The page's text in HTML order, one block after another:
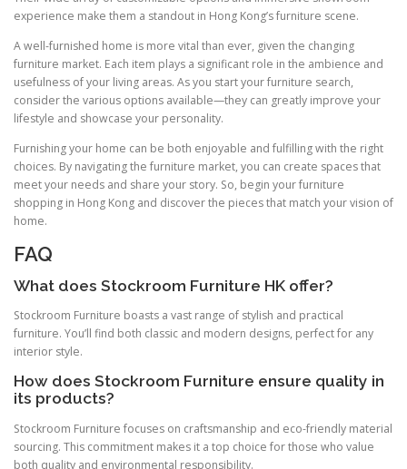
experience make them a standout in Hong Kong’s furniture scene.
A well-furnished home is more vital than ever, given the changing
furniture market. Each item plays a significant role in the ambience and
usefulness of your living areas. As you start your furniture search,
consider the various options available—they can greatly improve your
lifestyle and showcase your personality.
Furnishing your home can be both enjoyable and fulfilling with the right
choices. By navigating the furniture market, you can create spaces that
meet your needs and share your story. So, begin your furniture
shopping in Hong Kong and discover the pieces that match your vision of
home.
FAQ
What does Stockroom Furniture HK offer?
Stockroom Furniture boasts a vast range of stylish and practical
furniture. You’ll find both classic and modern designs, perfect for any
interior style.
How does Stockroom Furniture ensure quality in
its products?
Stockroom Furniture focuses on craftsmanship and eco-friendly material
sourcing. This commitment makes it a top choice for those who value
both quality and environmental responsibility.